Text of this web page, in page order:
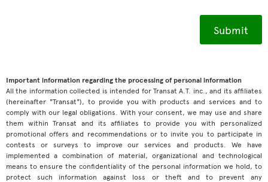
Important information regarding the processing of personal information
All the information collected is intended for Transat A.T. inc., and its affiliates
(hereinafter "Transat"), to provide you with products and services and to
comply with our legal obligations. With your consent, we may use and share
them within Transat and its affiliates to provide you with personalized
promotional offers and recommendations or to invite you to participate in
contests or surveys to improve our services and products. We have
implemented a combination of material, organizational and technological
means to ensure the confidentiality of the personal information we hold, to
protect such information against loss or theft and to prevent any